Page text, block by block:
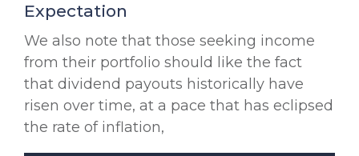
Expectation
We also note that those seeking income
from their portfolio should like the fact
that dividend payouts historically have
risen over time, at a pace that has eclipsed
the rate of inflation,